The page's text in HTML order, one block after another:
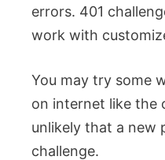
errors. 401
work with
You may try some
on internet like the
unlikely that a new
challenge.